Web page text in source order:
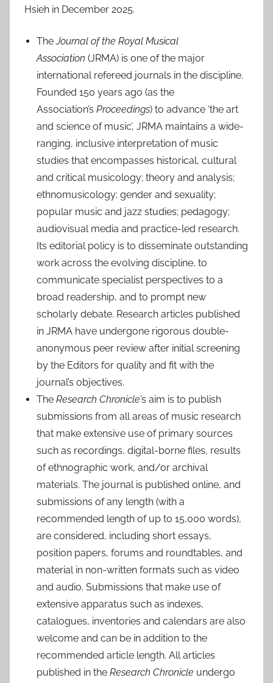
n
7
Hsieh in December 2025.
TheJournal of the Royal Musical
Association (JRMA) is one of the major
international refereed journals in the discipline.
Founded 150 years ago (as the
Association’s Proceedings) to advance ‘the art
and science of music’, JRMA maintains a wide-
ranging, inclusive interpretation of music
studies that encompasses historical, cultural
and critical musicology; theory and analysis;
ethnomusicology; gender and sexuality;
popular music and jazz studies; pedagogy;
audiovisual media and practice-led research.
Its editorial policy is to disseminate outstanding
work across the evolving discipline, to
communicate specialist perspectives to a
broad readership, and to prompt new
scholarly debate. Research articles published
in JRMA have undergone rigorous double-
anonymous peer review after initial screening
by the Editors for quality and fit with the
journal’s objectives.
The Research Chronicle’s aim is to publish
submissions from all areas of music research
that make extensive use of primary sources
such as recordings, digital-borne files, results
of ethnographic work, and/or archival
materials. The journal is published online, and
submissions of any length (with a
recommended length of up to 15,000 words),
are considered, including short essays,
position papers, forums and roundtables, and
material in non-written formats such as video
and audio. Submissions that make use of
extensive apparatus such as indexes,
catalogues, inventories and calendars are also
welcome and can be in addition to the
recommended article length. All articles
published in the Research Chronicle undergo